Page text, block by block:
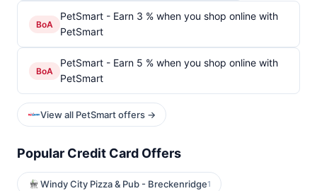
BoA
PetSmart - Earn 3 % when you shop online with
PetSmart
BoA
PetSmart - Earn 5 % when you shop online with
PetSmart
View all PetSmart offers →
Popular Credit Card Offers
Windy City Pizza & Pub - Breckenridge1